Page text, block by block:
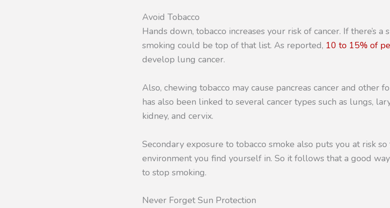
Avoid Tobacco
Hands down, tobacco increases your risk of cancer. If there’s
smoking could be top of that list. As reported, 10 to 15% of
develop lung cancer.
Also, chewing tobacco may cause pancreas cancer and other
has also been linked to several cancer types such as lungs,
kidney, and cervix.
Secondary exposure to tobacco smoke also puts you at risk
environment you find yourself in. So it follows that a good
to stop smoking.
Never Forget Sun Protection